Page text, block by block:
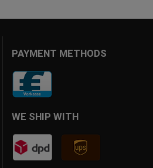
PAYMENT METHODS
WE SHIP WITH